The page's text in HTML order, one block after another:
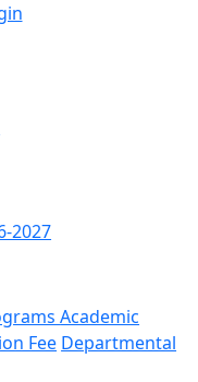
2027
Academic
Fee Departmental